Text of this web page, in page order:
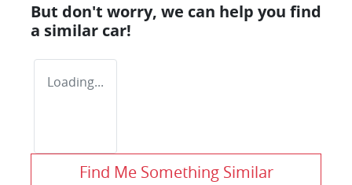
But don't worry, we can help you find
a similar car!
Loading...
Find Me Something Similar